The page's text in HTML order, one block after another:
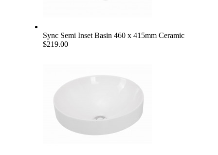
Sync Semi Inset Basin 460 x 415mm Ceramic
$219.00